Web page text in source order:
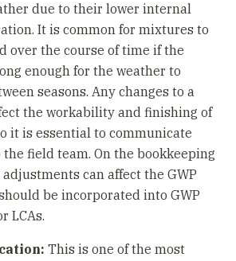
due to their lower internal
It is common for mixtures to
over the course of time if the
enough for the weather to
seasons. Any changes to a
the workability and finishing of
it is essential to communicate
the field team. On the bookkeeping
can affect the GWP
be incorporated into GWP
LCAs.
This is one of the most